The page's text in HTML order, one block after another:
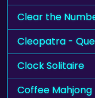
Clear the
Cleopatra -
Clock Solitaire
Coffee Mahjong